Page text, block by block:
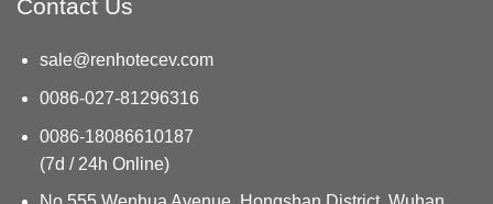
Contact Us
sale@renhotecev.com
0086-027-81296316
0086-18086610187
(7d / 24h Online)